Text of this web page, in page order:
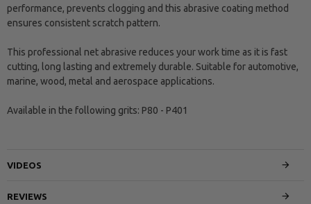
performance, prevents clogging and this abrasive coating method
ensures consistent scratch pattern.
This professional net abrasive reduces your work time as it is fast
cutting, long lasting and extremely durable. Suitable for automotive,
marine, wood, metal and aerospace applications.
Available in the following grits: P80 - P401
VIDEOS
REVIEWS